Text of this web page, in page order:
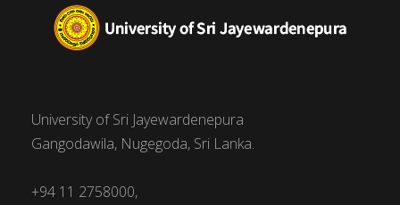
University of Sri Jayewardenepura
Gangodawila, Nugegoda, Sri Lanka.
+94 11 2758000,